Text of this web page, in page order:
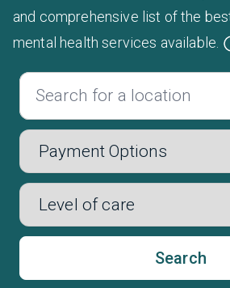
and comprehensive list of the
mental health services available.
Search